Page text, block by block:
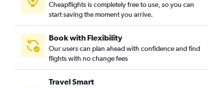
Cheapflights is completely free to use, so you can
start saving the moment you arrive.
Book with Flexibility
Our users can plan ahead with confidence and find
flights with no change fees
Travel Smart